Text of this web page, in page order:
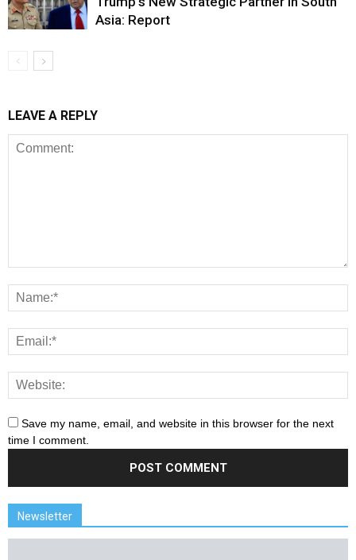
Asia: Report
LEAVE A REPLY
Save my name, email, and website in this browser for the next
time I comment.
Newsletter